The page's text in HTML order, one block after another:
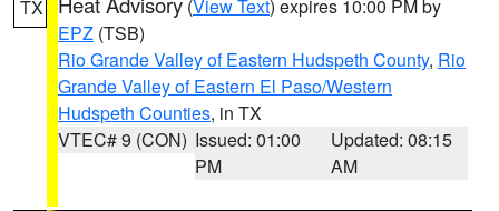
TX (View Text) expires 10:00 PM by
EPZ (TSB)
Rio Grande Valley of Eastern Hudspeth County, Rio
Grande Valley of Eastern El Paso/Western
Hudspeth Counties, in TX
VTEC# 9 (CON) Issued: 01:00
PM
Updated: 08:15
AM